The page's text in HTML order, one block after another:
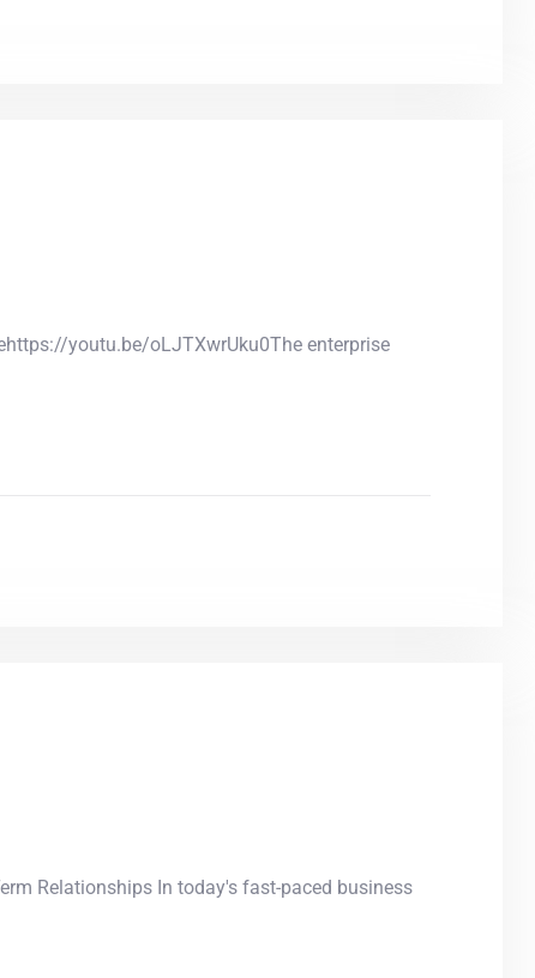
youtu.be/oLJTXwrUku0The enterprise
Relationships In today's fast-paced business